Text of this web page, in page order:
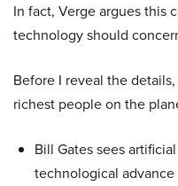
In fact, Verge argues this
technology should
Before I reveal the
richest people on the
Bill Gates sees
technological